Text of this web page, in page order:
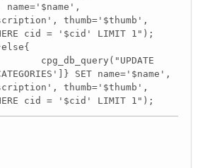
thumb='$thumb',
cid = '$cid' LIMIT 1");
SET name='$name',
thumb='$thumb',
cid = '$cid' LIMIT 1");